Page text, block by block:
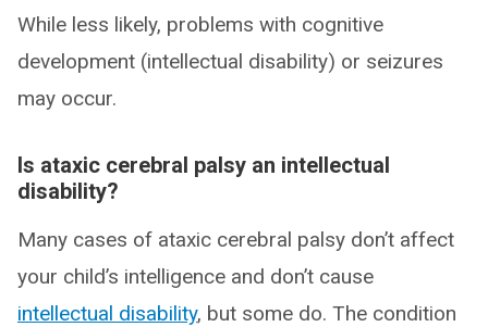
While less likely, problems with cognitive
development (intellectual disability) or seizures
may occur.
Is ataxic cerebral palsy an intellectual
disability?
Many cases of ataxic cerebral palsy don’t affect
your child’s intelligence and don’t cause
intellectual disability, but some do. The condition